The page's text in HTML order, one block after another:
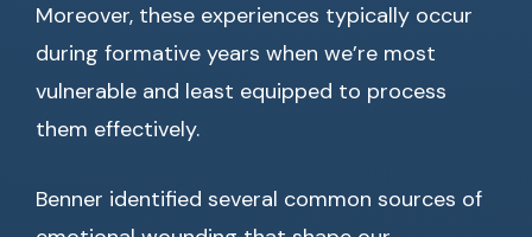
Moreover, these experiences typically occur
during formative years when we’re most
vulnerable and least equipped to process
them effectively.
Benner identified several common sources of